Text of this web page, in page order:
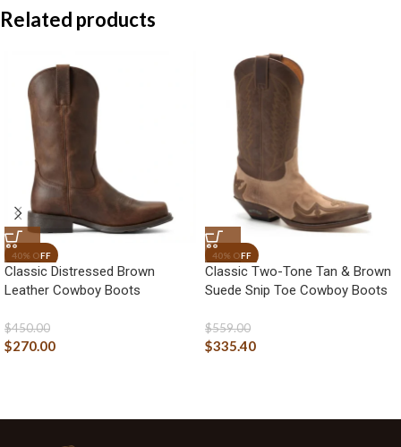
Related products
Classic Distressed Brown
Leather Cowboy Boots
$450.00
$270.00
Classic Two-Tone Tan & Brown
Suede Snip Toe Cowboy Boots
$559.00
$335.40